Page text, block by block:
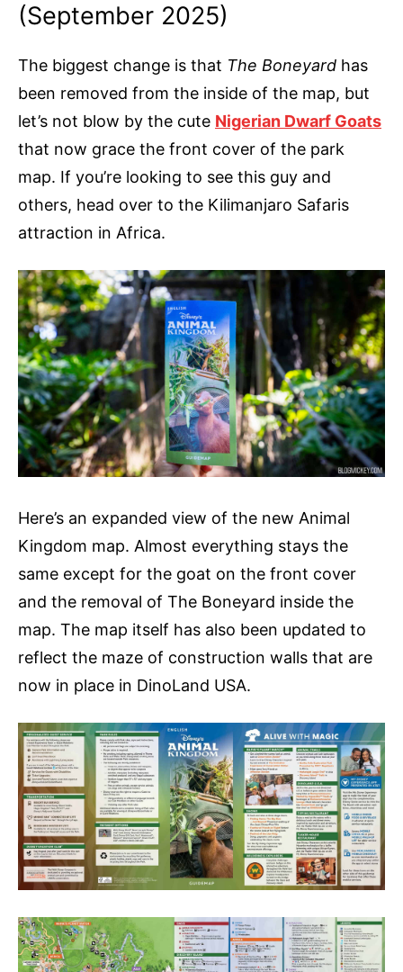
(September 2025)
The biggest change is that The Boneyard has
been removed from the inside of the map, but
let’s not blow by the cute Nigerian Dwarf Goats
that now grace the front cover of the park
map. If you’re looking to see this guy and
others, head over to the Kilimanjaro Safaris
attraction in Africa.
Here’s an expanded view of the new Animal
Kingdom map. Almost everything stays the
same except for the goat on the front cover
and the removal of The Boneyard inside the
map. The map itself has also been updated to
reflect the maze of construction walls that are
now in place in DinoLand USA.